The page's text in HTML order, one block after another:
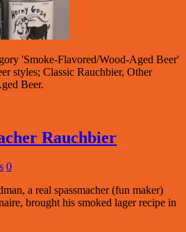
'Smoke-Flavored/Wood-Aged Beer'
styles; Classic Rauchbier, Other
Beer.
Rauchbier
0
a real spassmacher (fun maker)
brought his smoked lager recipe in